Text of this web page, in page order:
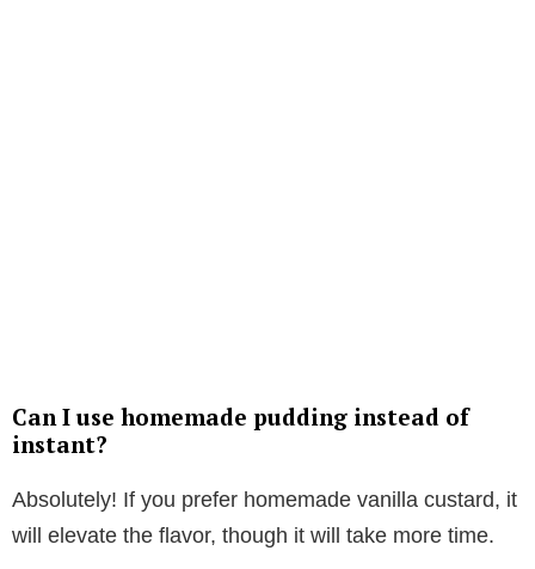
Can I use homemade pudding instead of
instant?
Absolutely! If you prefer homemade vanilla custard, it
will elevate the flavor, though it will take more time.